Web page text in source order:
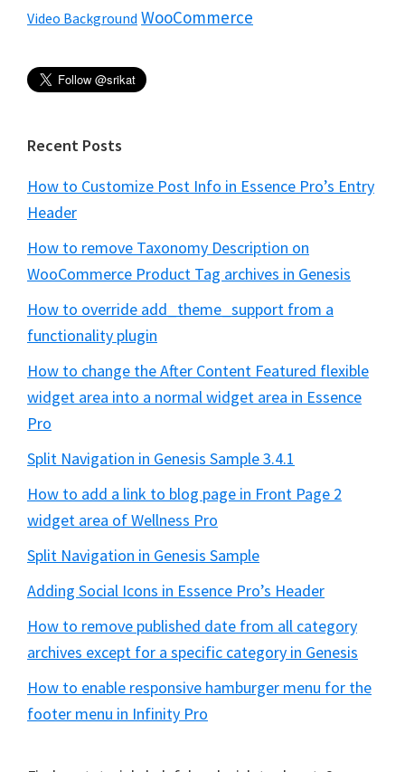
Video Background WooCommerce
Recent Posts
How to Customize Post Info in Essence Pro’s Entry
Header
How to remove Taxonomy Description on
WooCommerce Product Tag archives in Genesis
How to override add_theme_support from a
functionality plugin
How to change the After Content Featured flexible
widget area into a normal widget area in Essence
Pro
Split Navigation in Genesis Sample 3.4.1
How to add a link to blog page in Front Page 2
widget area of Wellness Pro
Split Navigation in Genesis Sample
Adding Social Icons in Essence Pro’s Header
How to remove published date from all category
archives except for a specific category in Genesis
How to enable responsive hamburger menu for the
footer menu in Infinity Pro